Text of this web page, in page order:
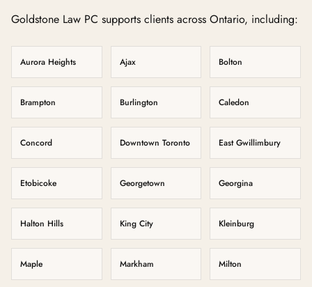
Goldstone Law PC supports clients across Ontario, including:
Aurora Heights Ajax Bolton
Brampton Burlington Caledon
Concord Downtown Toronto East Gwillimbury
Etobicoke Georgetown Georgina
Halton Hills King City Kleinburg
Maple Markham Milton